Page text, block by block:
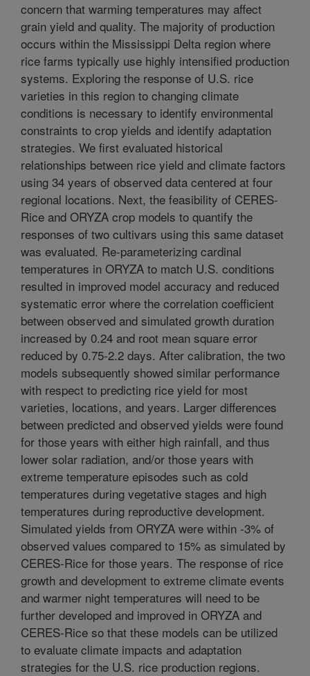
concern that warming temperatures may affect
grain yield and quality. The majority of production
occurs within the Mississippi Delta region where
rice farms typically use highly intensified production
systems. Exploring the response of U.S. rice
varieties in this region to changing climate
conditions is necessary to identify environmental
constraints to crop yields and identify adaptation
strategies. We first evaluated historical
relationships between rice yield and climate factors
using 34 years of observed data centered at four
regional locations. Next, the feasibility of CERES-
Rice and ORYZA crop models to quantify the
responses of two cultivars using this same dataset
was evaluated. Re-parameterizing cardinal
temperatures in ORYZA to match U.S. conditions
resulted in improved model accuracy and reduced
systematic error where the correlation coefficient
between observed and simulated growth duration
increased by 0.24 and root mean square error
reduced by 0.75-2.2 days. After calibration, the two
models subsequently showed similar performance
with respect to predicting rice yield for most
varieties, locations, and years. Larger differences
between predicted and observed yields were found
for those years with either high rainfall, and thus
lower solar radiation, and/or those years with
extreme temperature episodes such as cold
temperatures during vegetative stages and high
temperatures during reproductive development.
Simulated yields from ORYZA were within -3% of
observed values compared to 15% as simulated by
CERES-Rice for those years. The response of rice
growth and development to extreme climate events
and warmer night temperatures will need to be
further developed and improved in ORYZA and
CERES-Rice so that these models can be utilized
to evaluate climate impacts and adaptation
strategies for the U.S. rice production regions.